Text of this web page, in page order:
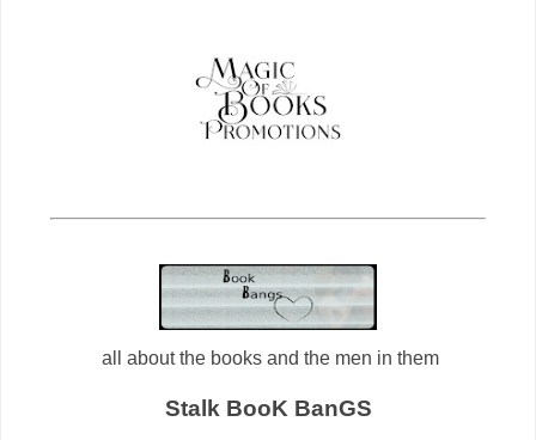
all about the books and the men in them
Stalk BooK BanGS